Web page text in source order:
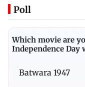
Poll
Which movie are
Independence Day
Batwara 1947